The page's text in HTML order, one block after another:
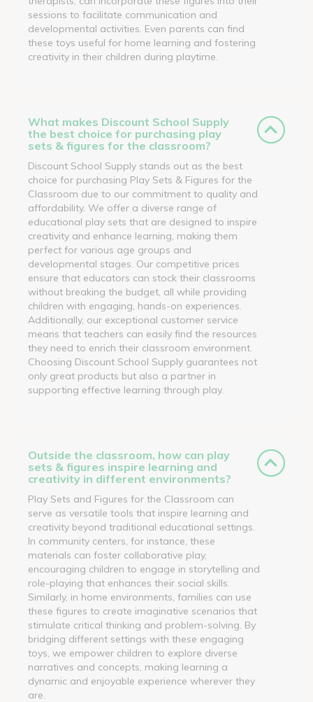
sessions to facilitate communication and
developmental activities. Even parents can find
these toys useful for home learning and fostering
creativity in their children during playtime.
What makes Discount School Supply
the best choice for purchasing play
sets & figures for the classroom?
Discount School Supply stands out as the best
choice for purchasing Play Sets & Figures for the
Classroom due to our commitment to quality and
affordability. We offer a diverse range of
educational play sets that are designed to inspire
creativity and enhance learning, making them
perfect for various age groups and
developmental stages. Our competitive prices
ensure that educators can stock their classrooms
without breaking the budget, all while providing
children with engaging, hands-on experiences.
Additionally, our exceptional customer service
means that teachers can easily find the resources
they need to enrich their classroom environment.
Choosing Discount School Supply guarantees not
only great products but also a partner in
supporting effective learning through play.
Outside the classroom, how can play
sets & figures inspire learning and
creativity in different environments?
Play Sets and Figures for the Classroom can
serve as versatile tools that inspire learning and
creativity beyond traditional educational settings.
In community centers, for instance, these
materials can foster collaborative play,
encouraging children to engage in storytelling and
role-playing that enhances their social skills.
Similarly, in home environments, families can use
these figures to create imaginative scenarios that
stimulate critical thinking and problem-solving. By
bridging different settings with these engaging
toys, we empower children to explore diverse
narratives and concepts, making learning a
dynamic and enjoyable experience wherever they
are.